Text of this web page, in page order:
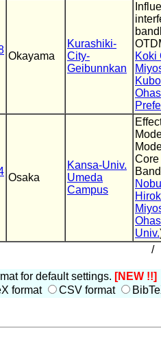
Okayama
Kurashiki-
City-
Geibunnkan
Koki
Osaka
Kansa-Univ.
Umeda
Campus
Univ.
/
for default settings. [NEW !!]
format CSV format